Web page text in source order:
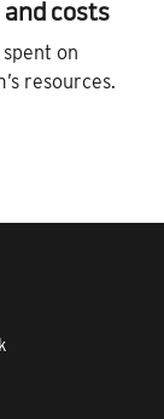
costs
on
resources.